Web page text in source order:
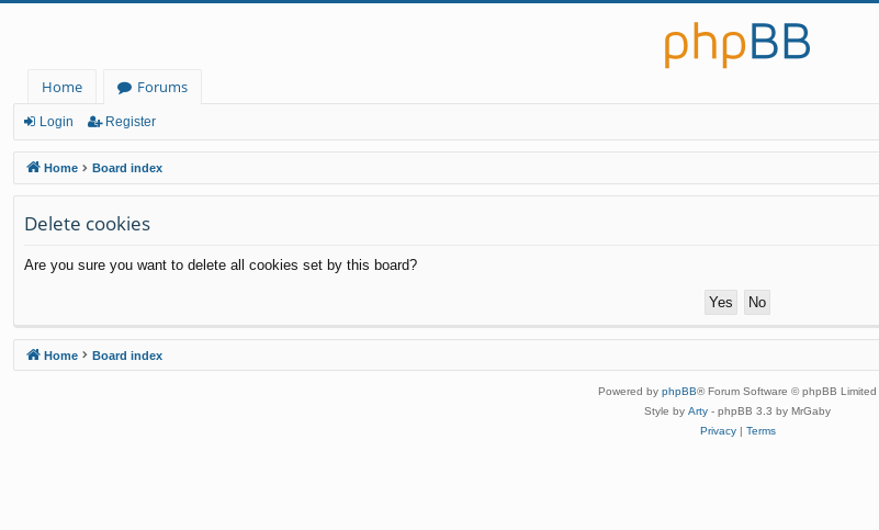
Home
Forums
Login Register
Home Board index
Delete cookies
Are you sure you want to delete all cookies set by this board?
Home Board index
Powered by phpBB® Forum Software © phpBB Limited
Style by Arty - phpBB 3.3 by MrGaby
Privacy| Terms